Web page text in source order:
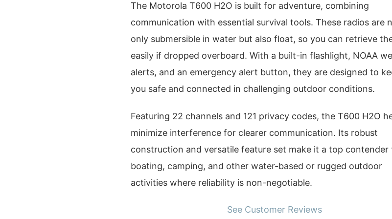
The Motorola T600 H2O is built for adventure, combining
communication with essential survival tools. These radios are
only submersible in water but also float, so you can retrieve
easily if dropped overboard. With a built-in flashlight, NOAA
alerts, and an emergency alert button, they are designed to
you safe and connected in challenging outdoor conditions.
Featuring 22 channels and 121 privacy codes, the T600 H2O
minimize interference for clearer communication. Its robust
construction and versatile feature set make it a top contender
boating, camping, and other water-based or rugged outdoor
activities where reliability is non-negotiable.
See Customer Reviews